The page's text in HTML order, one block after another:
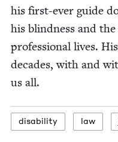
his first-ever guide
his blind­ness and
pro­fes­sion­al lives.
decades, with and
us all.
dis­abil­i­ty law